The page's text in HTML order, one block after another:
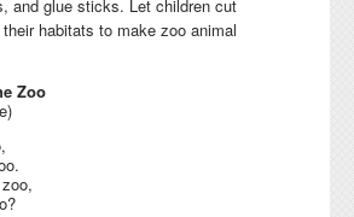
and glue sticks. Let children cut
habitats to make zoo animal
Zoo